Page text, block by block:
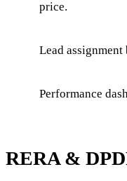
price.
Lead
Performance
RERA &